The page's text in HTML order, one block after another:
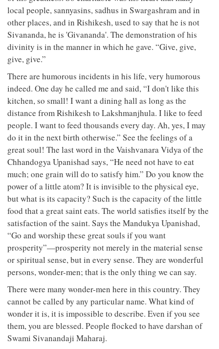
local people, sannyasins, sadhus in Swargashram and in
other places, and in Rishikesh, used to say that he is not
Sivananda, he is 'Givananda'. The demonstration of his
divinity is in the manner in which he gave. “Give, give,
give, give.”
There are humorous incidents in his life, very humorous
indeed. One day he called me and said, “I don't like this
kitchen, so small! I want a dining hall as long as the
distance from Rishikesh to Lakshmanjhula. I like to feed
people. I want to feed thousands every day. Ah, yes, I may
do it in the next birth otherwise.” See the feelings of a
great soul! The last word in the Vaishvanara Vidya of the
Chhandogya Upanishad says, “He need not have to eat
much; one grain will do to satisfy him.” Do you know the
power of a little atom? It is invisible to the physical eye,
but what is its capacity? Such is the capacity of the little
food that a great saint eats. The world satisfies itself by the
satisfaction of the saint. Says the Mandukya Upanishad,
“Go and worship these great souls if you want
prosperity”—prosperity not merely in the material sense
or spiritual sense, but in every sense. They are wonderful
persons, wonder-men; that is the only thing we can say.
There were many wonder-men here in this country. They
cannot be called by any particular name. What kind of
wonder it is, it is impossible to describe. Even if you see
them, you are blessed. People flocked to have darshan of
Swami Sivanandaji Maharaj.